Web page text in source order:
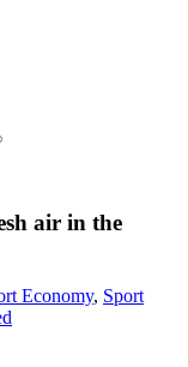
air in the
Economy, Sport